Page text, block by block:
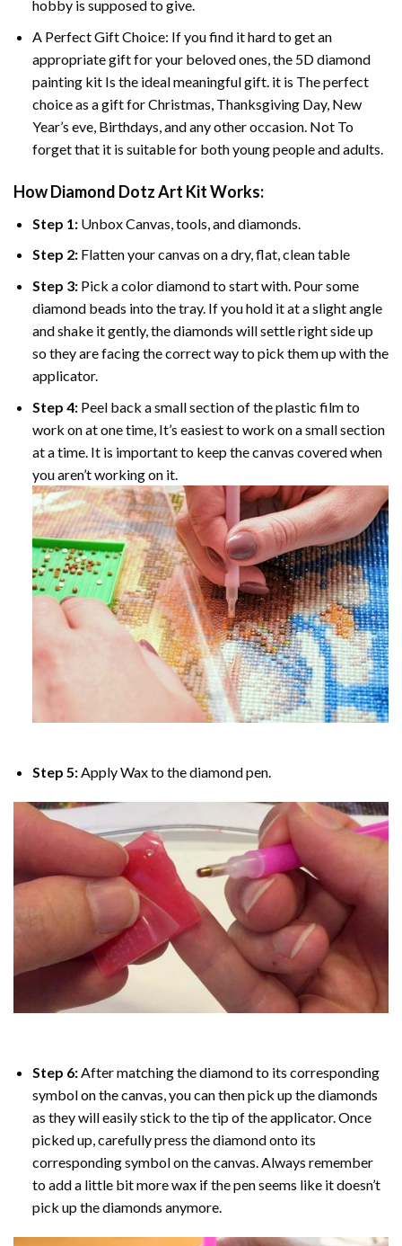
hobby is supposed to give.
A Perfect Gift Choice: If you find it hard to get an
appropriate gift for your beloved ones, the 5D diamond
paintingkit Is the ideal meaningful gift. it is The perfect
choice as a gift for Christmas, Thanksgiving Day, New
Year’s eve, Birthdays, and any other occasion. Not To
forget that it is suitable for both young people and adults.
How Diamond Dotz Art Kit Works:
Step 1: Unbox Canvas, tools, and diamonds.
Step 2: Flatten your canvas on a dry, flat, clean table
Step 3: Pick a color diamond to start with. Pour some
diamond beads into the tray. If you hold it at a slight angle
and shake it gently, the diamonds will settle right side up
so they are facing the correct way to pick them up with the
applicator.
Step 4: Peel back a small section of the plastic film to
work on at one time, It’s easiest to work on a small section
at a time. It is important to keep the canvas covered when
you aren’t working on it.
Step 5:Apply Wax to the diamond pen.
Step 6: After matching the diamond to its corresponding
symbol on the canvas, you can then pick up the diamonds
as they will easily stick to the tip of the applicator. Once
picked up, carefully press the diamond onto its
corresponding symbol on the canvas. Always remember
to add a little bit more wax if the pen seems like it doesn’t
pick up the diamonds anymore.